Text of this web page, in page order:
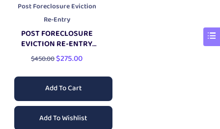
Post Foreclosure Eviction
Re-Entry
POST FORECLOSURE
EVICTION RE-ENTRY
LAWSUIT PACKAGE
$450.00$275.00
Add To Cart
Add To Wishlist